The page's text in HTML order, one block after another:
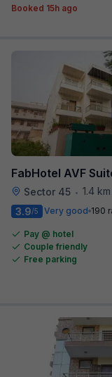
Booked 15h ago
FabHotel AVF
Sector 45 • 1.4 km
3.9/5 Very good 190
Pay @ hotel
Couple friendly
Free parking